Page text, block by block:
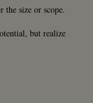
size or scope.
but realize